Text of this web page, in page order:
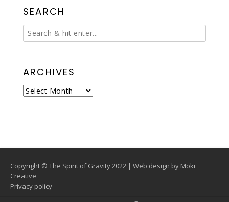
SEARCH
ARCHIVES
Archives
Copyright © The Spirit of Gravity 2022 | Web design by Moki
Creative
Privacy policy